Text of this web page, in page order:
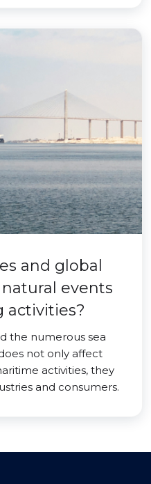
and global
events
activities?
the numerous sea
not only affect
activities, they
and consumers.